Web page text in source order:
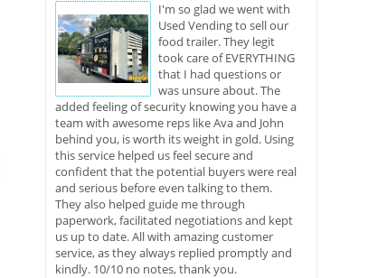
I'm so glad we went with
Used Vending to sell our
food trailer. They legit
took care of EVERYTHING
that I had questions or
was unsure about. The
added feeling of security knowing you have a
team with awesome reps like Ava and John
behind you, is worth its weight in gold. Using
this service helped us feel secure and
confident that the potential buyers were real
and serious before even talking to them.
They also helped guide me through
paperwork, facilitated negotiations and kept
us up to date. All with amazing customer
service, as they always replied promptly and
kindly. 10/10 no notes, thank you.